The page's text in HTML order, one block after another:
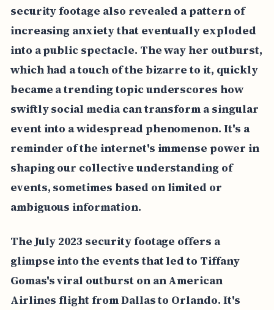
security footage also revealed a pattern of
increasing anxiety that eventually exploded
into a public spectacle. The way her outburst,
which had a touch of the bizarre to it, quickly
became a trending topic underscores how
swiftly social media can transform a singular
event into a widespread phenomenon. It's a
reminder of the internet's immense power in
shaping our collective understanding of
events, sometimes based on limited or
ambiguous information.
The July 2023 security footage offers a
glimpse into the events that led to Tiffany
Gomas's viral outburst on an American
Airlines flight from Dallas to Orlando. It's